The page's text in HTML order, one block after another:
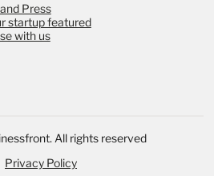
Press
startup featured
with us
All rights reserved
Privacy Policy